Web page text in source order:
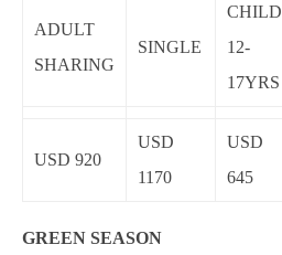
ADULT
SHARING
SINGLE
CHILD
12-
17YRS
USD 920
USD
1170
USD
645
GREEN SEASON